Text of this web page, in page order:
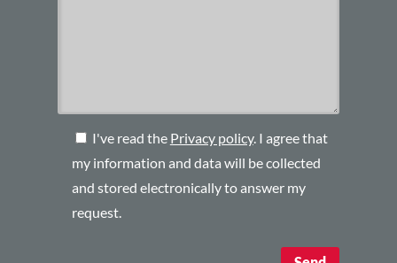
I've read the Privacy policy. I agree that
my information and data will be collected
and stored electronically to answer my
request.